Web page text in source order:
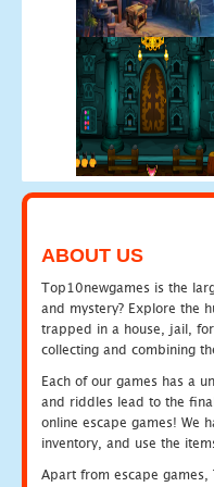
ABOUT US
Top10newgames is the
and mystery? Explore the
trapped in a house, jail,
collecting and combining
Each of our games has a
and riddles lead to the
online escape games! We
inventory, and use the
Apart from escape